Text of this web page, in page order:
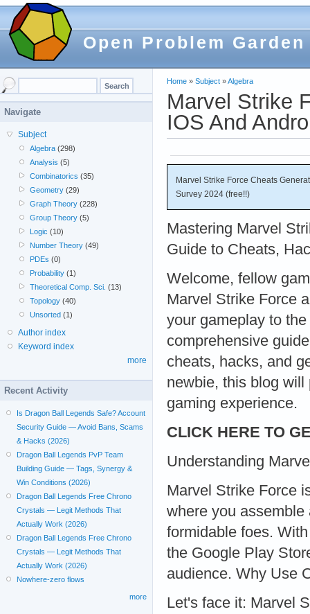
Open Problem Garden
Home » Subject »Algebra
Marvel Strike
IOS And
Marvel Strike Force Cheats
Survey 2024 (free!!)
Mastering Marvel
Guide to Cheats,
Welcome, fellow
Marvel Strike Force
your gameplay to
comprehensive
cheats, hacks, and
newbie, this blog
gaming experience.
CLICK HERE TO
Understanding
Marvel Strike Force
where you
formidable foes.
the Google Play
audience. Why Use
Let's face it: Marvel
Navigate
Subject
Algebra (298)
Analysis (5)
Combinatorics (35)
Geometry (29)
Graph Theory (228)
Group Theory (5)
Logic (10)
Number Theory (49)
PDEs (0)
Probability (1)
Theoretical Comp. Sci. (13)
Topology (40)
Unsorted (1)
Author index
Keyword index
more
Recent Activity
Is Dragon Ball Legends Safe? Account
Security Guide — Avoid Bans, Scams
& Hacks (2026)
Dragon Ball Legends PvP Team
Building Guide — Tags, Synergy &
Win Conditions (2026)
Dragon Ball Legends Free Chrono
Crystals — Legit Methods That
Actually Work (2026)
Dragon Ball Legends Free Chrono
Crystals — Legit Methods That
Actually Work (2026)
Nowhere-zero flows
more